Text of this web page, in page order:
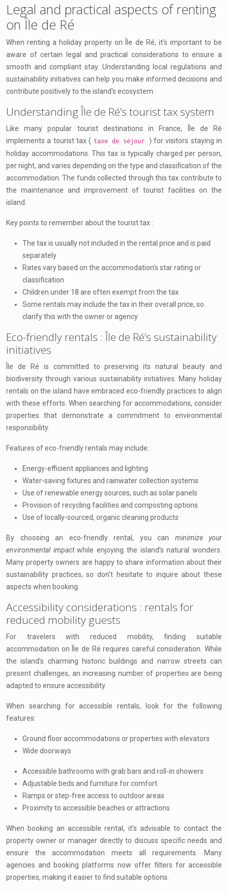
Legal and practical aspects of renting
on Île de Ré
When renting a holiday property on Île de Ré, it’s important to be
aware of certain legal and practical considerations to ensure a
smooth and compliant stay. Understanding local regulations and
sustainability initiatives can help you make informed decisions and
contribute positively to the island’s ecosystem.
Understanding Île de Ré’s tourist tax system
Like many popular tourist destinations in France, Île de Ré
implements a tourist tax ( taxe de séjour ) for visitors staying in
holiday accommodations. This tax is typically charged per person,
per night, and varies depending on the type and classification of the
accommodation. The funds collected through this tax contribute to
the maintenance and improvement of tourist facilities on the
island.
Key points to remember about the tourist tax :
The tax is usually not included in the rental price and is paid
separately
Rates vary based on the accommodation’s star rating or
classification
Children under 18 are often exempt from the tax
Some rentals may include the tax in their overall price, so
clarify this with the owner or agency
Eco-friendly rentals : Île de Ré’s sustainability
initiatives
Île de Ré is committed to preserving its natural beauty and
biodiversity through various sustainability initiatives. Many holiday
rentals on the island have embraced eco-friendly practices to align
with these efforts. When searching for accommodations, consider
properties that demonstrate a commitment to environmental
responsibility.
Features of eco-friendly rentals may include:
Energy-efficient appliances and lighting
Water-saving fixtures and rainwater collection systems
Use of renewable energy sources, such as solar panels
Provision of recycling facilities and composting options
Use of locally-sourced, organic cleaning products
By choosing an eco-friendly rental, you can minimize your
environmental impactwhile enjoying the island’s natural wonders.
Many property owners are happy to share information about their
sustainability practices, so don’t hesitate to inquire about these
aspects when booking.
Accessibility considerations : rentals for
reduced mobility guests
For travelers with reduced mobility, finding suitable
accommodation on Île de Ré requires careful consideration. While
the island’s charming historic buildings and narrow streets can
present challenges, an increasing number of properties are being
adapted to ensure accessibility.
When searching for accessible rentals, look for the following
features:
Ground floor accommodations or properties with elevators
Wide doorways
Accessible bathrooms with grab bars and roll-in showers
Adjustable beds and furniture for comfort
Ramps or step-free access to outdoor areas
Proximity to accessible beaches or attractions
When booking an accessible rental, it’s advisable to contact the
property owner or manager directly to discuss specific needs and
ensure the accommodation meets all requirements. Many
agencies and booking platforms now offer filters for accessible
properties, making it easier to find suitable options.